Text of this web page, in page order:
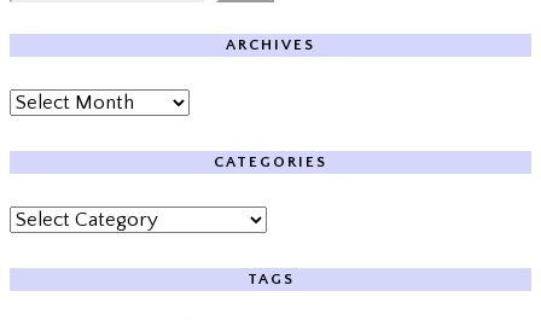
ARCHIVES
Archives
CATEGORIES
Categories
TAGS